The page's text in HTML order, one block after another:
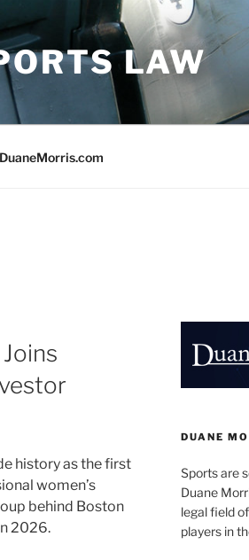
LAW
DuaneMorris.com
history as the first
women’s
behind Boston
2026.
DUANE
Sports are
Duane
legal field
players in